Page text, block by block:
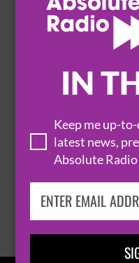
IN
Keep me up-
latest news,
Absolute